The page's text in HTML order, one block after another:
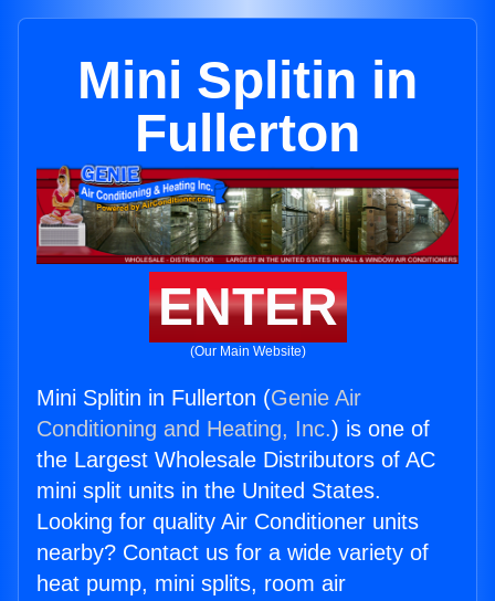
Mini Splitin in
Fullerton
ENTER
(Our Main Website)
Mini Splitin in Fullerton (Genie Air
Conditioning and Heating, Inc.) is one of
the Largest Wholesale Distributors of AC
mini split units in the United States.
Looking for quality Air Conditioner units
nearby? Contact us for a wide variety of
heat pump, mini splits, room air